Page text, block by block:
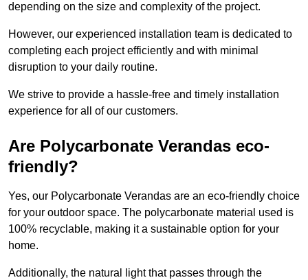
depending on the size and complexity of the project.
However, our experienced installation team is dedicated to
completing each project efficiently and with minimal
disruption to your daily routine.
We strive to provide a hassle-free and timely installation
experience for all of our customers.
Are Polycarbonate Verandas eco-
friendly?
Yes, our Polycarbonate Verandas are an eco-friendly choice
for your outdoor space. The polycarbonate material used is
100% recyclable, making it a sustainable option for your
home.
Additionally, the natural light that passes through the